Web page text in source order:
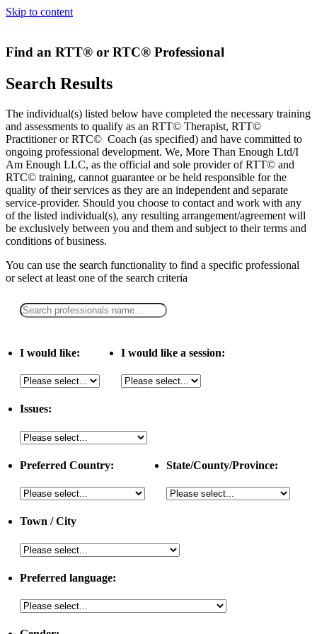
Skip to content
Find an RTT® or RTC® Professional
Search Results
The individual(s) listed below have completed the necessary training
and assessments to qualify as an RTT© Therapist, RTT©
Practitioner or RTC© Coach (as specified) and have committed to
ongoing professional development. We, More Than Enough Ltd/I
Am Enough LLC, as the official and sole provider of RTT© and
RTC© training, cannot guarantee or be held responsible for the
quality of their services as they are an independent and separate
service-provider. Should you choose to contact and work with any
of the listed individual(s), any resulting arrangement/agreement will
be exclusively between you and them and subject to their terms and
conditions of business.
You can use the search functionality to find a specific professional
orselect at least one of the search criteria
I would like: I would like a session:
Issues:
Preferred Country: State/County/Province:
Town / City
Preferred language: